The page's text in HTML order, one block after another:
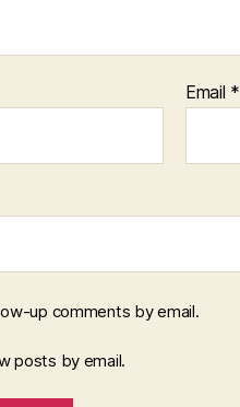
Email *
up comments by email.
posts by email.